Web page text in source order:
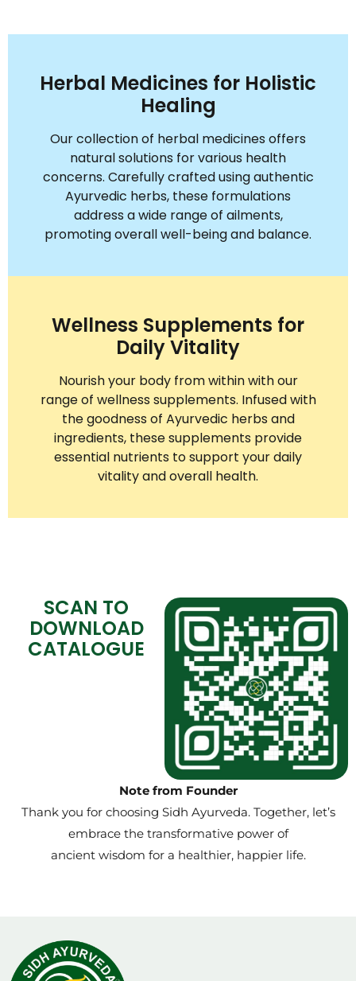
Herbal Medicines for Holistic
Healing
Our collection of herbal medicines offers
natural solutions for various health
concerns. Carefully crafted using authentic
Ayurvedic herbs, these formulations
address a wide range of ailments,
promoting overall well-being and balance.
Wellness Supplements for
Daily Vitality
Nourish your body from within with our
range of wellness supplements. Infused with
the goodness of Ayurvedic herbs and
ingredients, these supplements provide
essential nutrients to support your daily
vitality and overall health.
SCAN TO
DOWNLOAD
CATALOGUE
Note from Founder
Thank you for choosing Sidh Ayurveda. Together, let’s
embrace the transformative power of
ancient wisdom for a healthier, happier life.